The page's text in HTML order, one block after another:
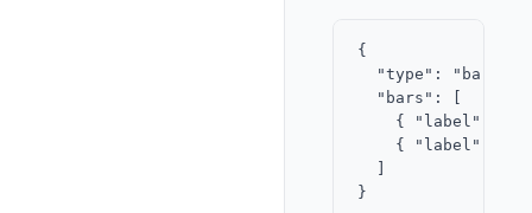
{
"type":
  "bars": [
{ "label":
{ "label":